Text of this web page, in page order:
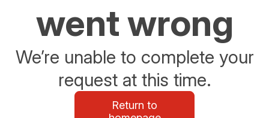
went wrong
We’re unable to complete your
request at this time.
Return to